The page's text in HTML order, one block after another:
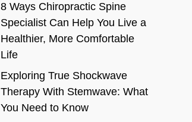
8 Ways Chiropractic Spine
Specialist Can Help You Live a
Healthier, More Comfortable
Life
Exploring True Shockwave
Therapy With Stemwave: What
You Need to Know